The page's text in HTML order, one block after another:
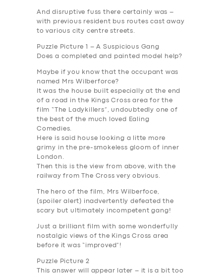
And disruptive fuss there certainly was –
with previous resident bus routes cast away
to various city centre streets.
Puzzle Picture 1 – A Suspicious Gang
Does a completed and painted model help?
Maybe if you know that the occupant was
named Mrs Wilberforce?
It was the house built especially at the end
of a road in the Kings Cross area for the
film “The Ladykillers”, undoubtedly one of
the best of the much loved Ealing
Comedies.
Here is said house looking a litte more
grimy in the pre-smokeless gloom of inner
London.
Then this is the view from above, with the
railway from The Cross very obvious.
The hero of the film, Mrs Wilberfoce,
(spoiler alert) inadvertently defeated the
scary but ultimately incompetent gang!
Just a brilliant film with some wonderfully
nostalgic views of the Kings Cross area
before it was “improved”!
Puzzle Picture 2
This answer will appear later – it is a bit too